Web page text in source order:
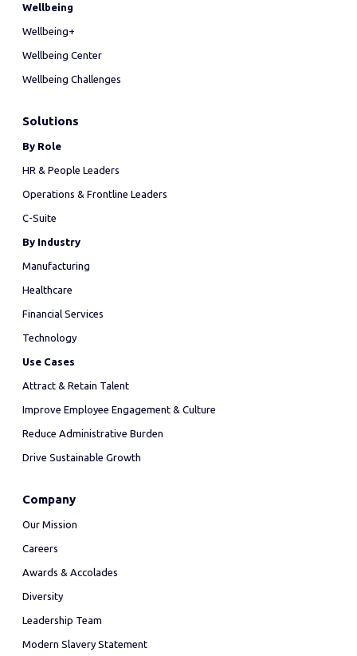
Wellbeing
Wellbeing+
Wellbeing Center
Wellbeing Challenges
Solutions
By Role
HR & People Leaders
Operations & Frontline Leaders
C-Suite
By Industry
Manufacturing
Healthcare
Financial Services
Technology
Use Cases
Attract & Retain Talent
Improve Employee Engagement & Culture
Reduce Administrative Burden
Drive Sustainable Growth
Company
Our Mission
Careers
Awards & Accolades
Diversity
Leadership Team
Modern Slavery Statement